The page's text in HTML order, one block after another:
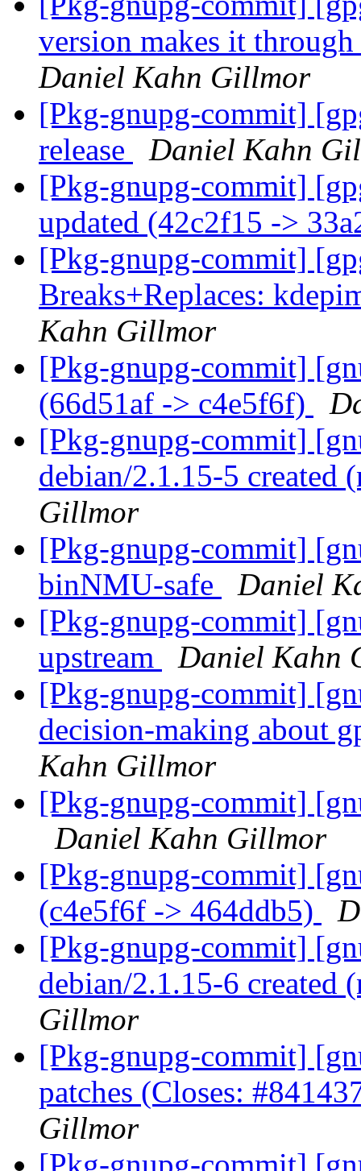
version makes it
Daniel Kahn Gillmor
[Pkg-gnupg-commit]
release
Daniel Kahn
[Pkg-gnupg-commit]
updated (42c2f15 ->
[Pkg-gnupg-commit]
Breaks+Replaces:
Kahn Gillmor
[Pkg-gnupg-commit]
(66d51af -> c4e5f6f)
[Pkg-gnupg-commit]
debian/2.1.15-5 created
Gillmor
[Pkg-gnupg-commit]
binNMU-safe
Daniel
[Pkg-gnupg-commit]
upstream
Daniel Kahn
[Pkg-gnupg-commit]
decision-making about
Kahn Gillmor
[Pkg-gnupg-commit]
Daniel Kahn Gillmor
[Pkg-gnupg-commit]
(c4e5f6f -> 464ddb5)
[Pkg-gnupg-commit]
debian/2.1.15-6 created
Gillmor
[Pkg-gnupg-commit]
patches (Closes:
Gillmor